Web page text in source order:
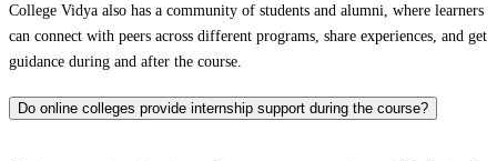
College Vidya also has a community of students and alumni, where learners
can connect with peers across different programs, share experiences, and get
guidance during and after the course.
Do online colleges provide internship support during the course?